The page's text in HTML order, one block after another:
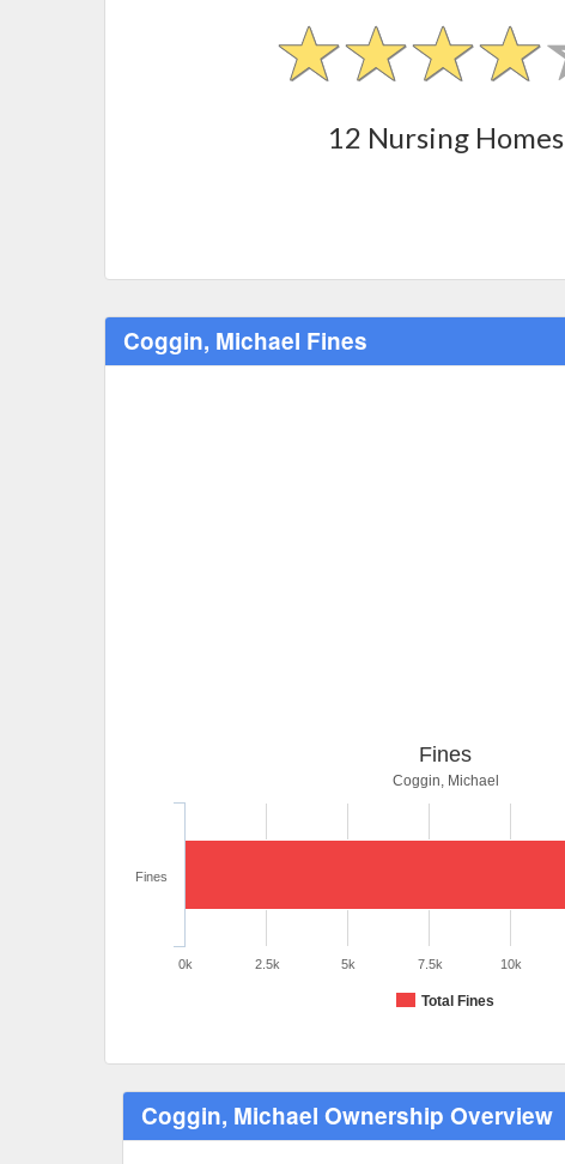
12 Nursing Homes
Coggin, Michael Fines
Fines
Coggin, Michael
Total Fines
Fines
0k 2.5k 5k 7.5k 10k
Coggin, Michael Ownership Overview